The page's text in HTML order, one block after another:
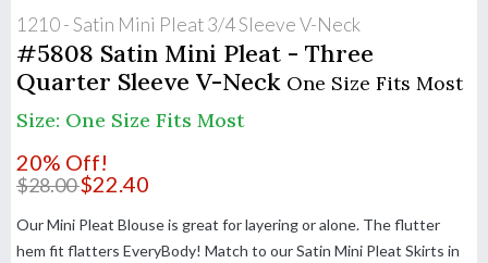
1210 - Satin Mini Pleat 3/4 Sleeve V-Neck
#5808 Satin Mini Pleat - Three
Quarter Sleeve V-Neck One Size Fits Most
Size: One Size Fits Most
20% Off!
$28.00$22.40
Our Mini Pleat Blouse is great for layering or alone. The flutter
hem fit flatters EveryBody! Match to our Satin Mini Pleat Skirts in